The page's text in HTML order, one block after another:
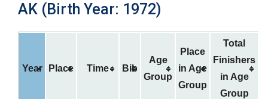
AK (Birth Year: 1972)
Year Place Time Bib
Age
Group
Place
in Age
Group
Total
Finishers
in Age
Group